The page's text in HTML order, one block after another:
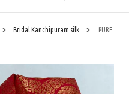
Bridal Kanchipuram silk PURE